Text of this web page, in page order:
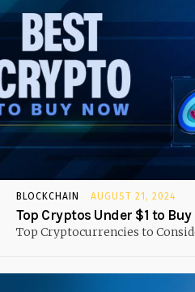
BLOCKCHAIN AUGUST 21, 2024
Top Cryptos Under $1 to
Top Cryptocurrencies to